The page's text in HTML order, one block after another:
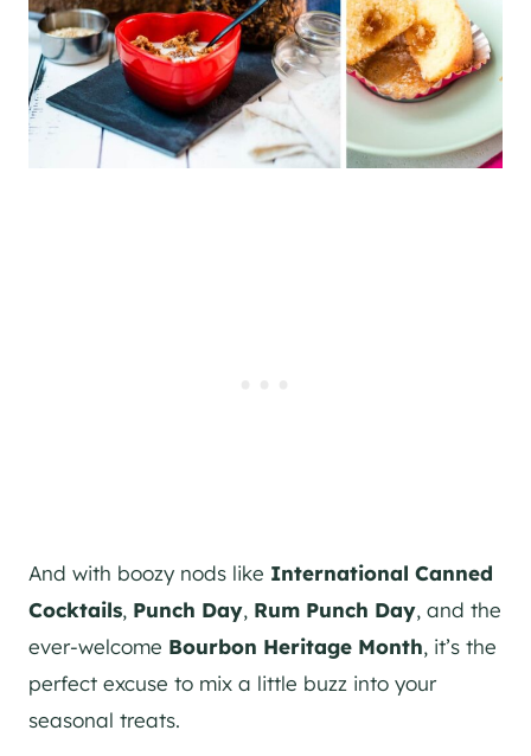
And with boozy nods like International Canned
Cocktails, Punch Day, Rum Punch Day, and the
ever-welcome Bourbon Heritage Month, it’s the
perfect excuse to mix a little buzz into your
seasonal treats.